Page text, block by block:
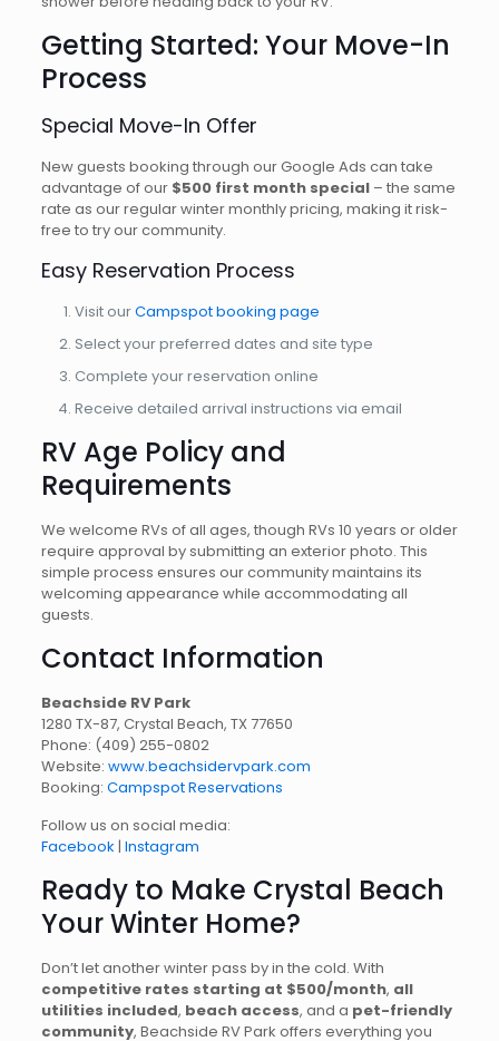
Getting Started: Your Move-In
Process
Special Move-In Offer
New guests booking through our Google Ads can take
advantage of our $500 first month special– the same
rate as our regular winter monthly pricing, making it risk-
free to try our community.
Easy Reservation Process
Visit ourCampspot booking page
Select your preferred dates and site type
Complete your reservation online
Receive detailed arrival instructions via email
RV Age Policy and
Requirements
We welcome RVs of all ages, though RVs 10 years or older
require approval by submitting an exterior photo. This
simple process ensures our community maintains its
welcoming appearance while accommodating all
guests.
Contact Information
Beachside RV Park
1280 TX-87, Crystal Beach, TX 77650
Phone: (409) 255-0802
Website: www.beachsidervpark.com
Booking: Campspot Reservations
Follow us on social media:
Facebook | Instagram
Ready to Make Crystal Beach
Your Winter Home?
Don’t let another winter pass by in the cold. With
competitive rates starting at $500/month, all
utilities included, beach access, and a pet-friendly
community, Beachside RV Park offers everything you